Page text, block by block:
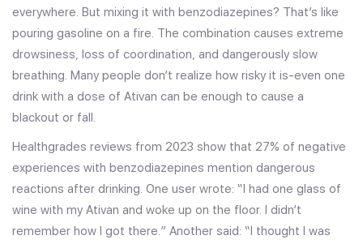
everywhere. But mixing it with benzodiazepines? That’s like
pouring gasoline on a fire. The combination causes extreme
drowsiness, loss of coordination, and dangerously slow
breathing. Many people don’t realize how risky it is-even one
drink with a dose of Ativan can be enough to cause a
blackout or fall.
Healthgrades reviews from 2023 show that 27% of negative
experiences with benzodiazepines mention dangerous
reactions after drinking. One user wrote: “I had one glass of
wine with my Ativan and woke up on the floor. I didn’t
remember how I got there.” Another said: “I thought I was